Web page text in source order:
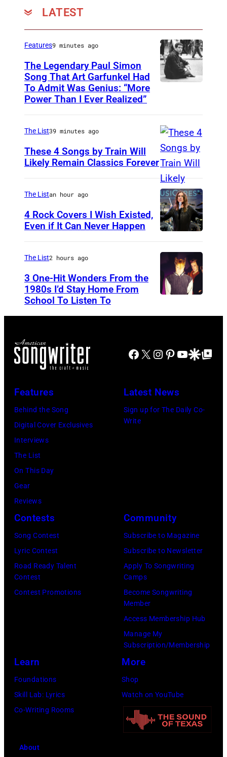
LATEST
l
S
i
m
o
n
1
6
5
L
n
d
n
.
s
e
.
.
Features9 minutes ago
The Legendary Paul Simon
Song That Art Garfunkel Had
To Admit Was Genius: “More
Power Than I Ever Realized”
T
H
E
T
O
N
G
H
O
W
N
O
—
E
s
o
d
1
2
9
The List39 minutes ago
These 4 Songs by Train Will
Likely Remain Classics Forever
h
t
o
b
e
i
n
W
r
e
I
g
e
The Listan hour ago
4 Rock Covers I Wish Existed,
Even if It Can Never Happen
The List2 hours ago
3 One-Hit Wonders From the
1980s I’d Stay Home From
School To Listen To
Facebook
X Instagram
Pinterest
YouTube
GoogleGoogle Top
Features
Behind the Song
Digital Cover Exclusives
Interviews
The List
On This Day
Gear
Reviews
Latest News
Sign up for The Daily Co-
Write
Contests
Song Contest
Lyric Contest
Road Ready Talent
Contest
Contest Promotions
Community
Subscribe to Magazine
Subscribe to Newsletter
Apply To Songwriting
Camps
Become Songwriting
Member
Access Membership Hub
Manage My
Subscription/Membership
Learn
Foundations
Skill Lab: Lyrics
Co-Writing Rooms
More
Shop
Watch on YouTube
About